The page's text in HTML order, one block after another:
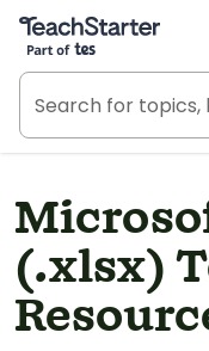
Teach Starter, part
(.xlsx)